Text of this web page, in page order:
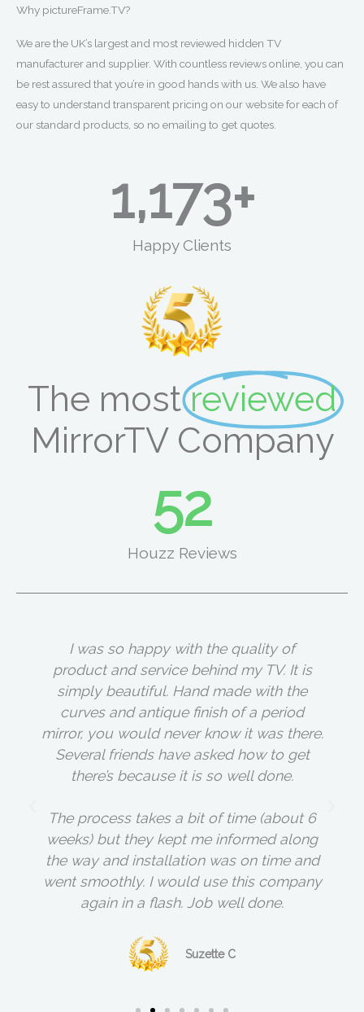
Why pictureFrame.TV?
We are the UK’s largest and most reviewed hidden TV
manufacturer and supplier. With countless reviews online, you can
be rest assured that you’re in good hands with us. We also have
easy to understand transparent pricing on our website for each of
our standard products, so no emailing to get quotes.
Happy Clients
1,481+
The mostreviewed
MirrorTV Company
Houzz Reviews
66
I was so happy with the quality of
product and service behind my TV. It is
simply beautiful. Hand made with the
curves and antique finish of a period
mirror, you would never know it was there.
Several friends have asked how to get
there’s because it is so well done.
The process takes a bit of time (about 6
weeks) but they kept me informed along
the way and installation was on time and
went smoothly. I would use this company
again in a flash. Job well done.
Suzette C